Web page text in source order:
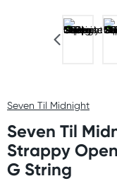
Seven Til Midnight
Seven Til
Strappy
G String